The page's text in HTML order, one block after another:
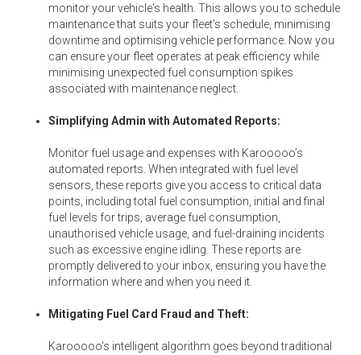
monitor your vehicle's health. This allows you to schedule
maintenance that suits your fleet's schedule, minimising
downtime and optimising vehicle performance. Now you
can ensure your fleet operates at peak efficiency while
minimising unexpected fuel consumption spikes
associated with maintenance neglect.
Simplifying Admin with Automated Reports:
Monitor fuel usage and expenses with Karooooo’s
automated reports. When integrated with fuel level
sensors, these reports give you access to critical data
points, including total fuel consumption, initial and final
fuel levels for trips, average fuel consumption,
unauthorised vehicle usage, and fuel-draining incidents
such as excessive engine idling. These reports are
promptly delivered to your inbox, ensuring you have the
information where and when you need it.
Mitigating Fuel Card Fraud and Theft:
Karooooo's intelligent algorithm goes beyond traditional